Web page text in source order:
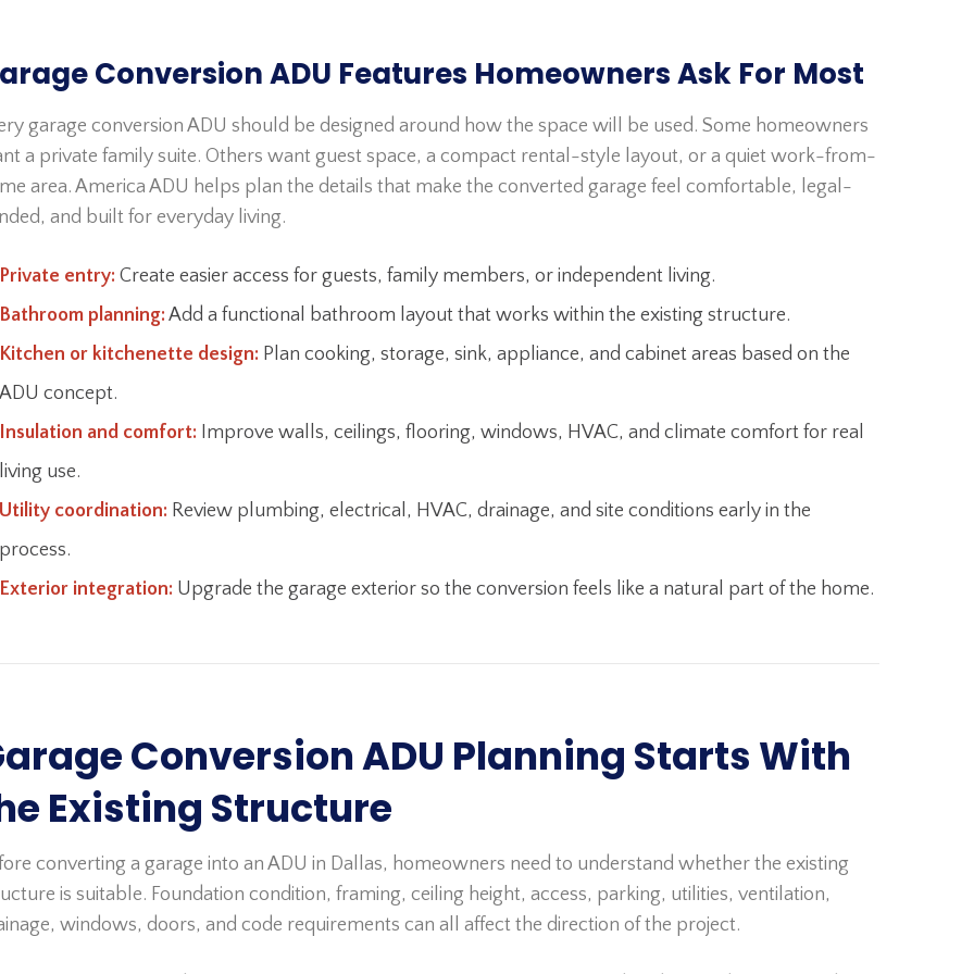
Conversion ADU Features Homeowners Ask For Most
garage conversion ADU should be designed around how the space will be used. Some homeowners
a private family suite. Others want guest space, a compact rental-style layout, or a quiet work-from-
area. America ADU helps plan the details that make the converted garage feel comfortable, legal-
and built for everyday living.
Private entry: Create easier access for guests, family members, or independent living.
Bathroom planning: Add a functional bathroom layout that works within the existing structure.
Kitchen or kitchenette design: Plan cooking, storage, sink, appliance, and cabinet areas based on the
ADU concept.
Insulation and comfort: Improve walls, ceilings, flooring, windows, HVAC, and climate comfort for real
living use.
Utility coordination: Review plumbing, electrical, HVAC, drainage, and site conditions early in the
process.
Exterior integration: Upgrade the garage exterior so the conversion feels like a natural part of the home.
Conversion ADU Planning Starts With
Existing Structure
converting a garage into an ADU in Dallas, homeowners need to understand whether the existing
is suitable. Foundation condition, framing, ceiling height, access, parking, utilities, ventilation,
windows, doors, and code requirements can all affect the direction of the project.